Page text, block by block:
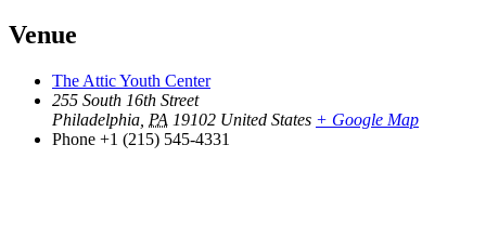
Venue
The Attic Youth Center
255 South 16th Street
Philadelphia PA 19102 United States + Google Map
Phone +1 (215) 545-4331